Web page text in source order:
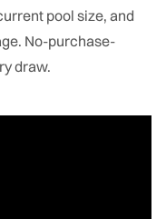
pool size, and
No-purchase-
draw.